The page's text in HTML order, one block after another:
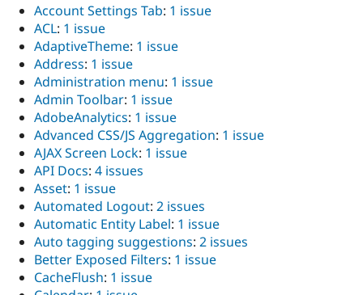
Account Settings Tab: 1 issue
ACL: 1 issue
AdaptiveTheme: 1 issue
Address: 1 issue
Administration menu: 1 issue
Admin Toolbar: 1 issue
AdobeAnalytics: 1 issue
Advanced CSS/JS Aggregation: 1 issue
AJAX Screen Lock: 1 issue
API Docs: 4 issues
Asset: 1 issue
Automated Logout: 2 issues
Automatic Entity Label: 1 issue
Auto tagging suggestions: 2 issues
Better Exposed Filters: 1 issue
CacheFlush: 1 issue